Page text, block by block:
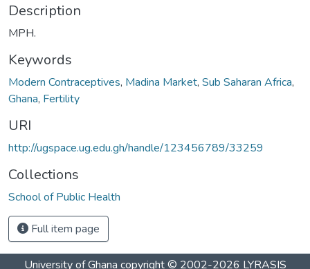
Description
MPH.
Keywords
Modern Contraceptives, Madina Market, Sub Saharan Africa,
Ghana, Fertility
URI
http://ugspace.ug.edu.gh/handle/123456789/33259
Collections
School of Public Health
Full item page
University of Ghana copyright © 2002-2026 LYRASIS